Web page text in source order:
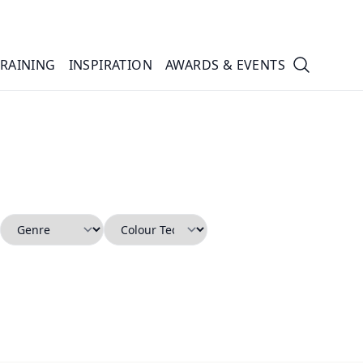
INSPIRATION AWARDS & EVENTS